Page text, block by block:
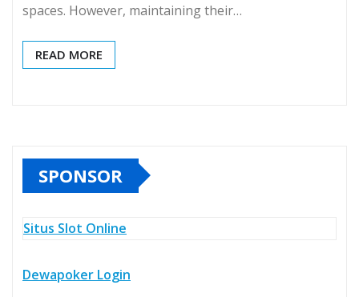
spaces. However, maintaining their…
READ MORE
SPONSOR
Situs Slot Online
Dewapoker Login